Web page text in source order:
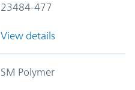
23484-477
View details
SM Polymer